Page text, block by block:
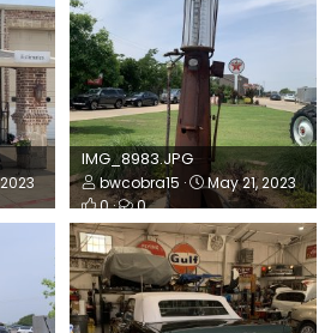
IMG_8983.JPG
bwcobra15
May 21, 2023
0
0